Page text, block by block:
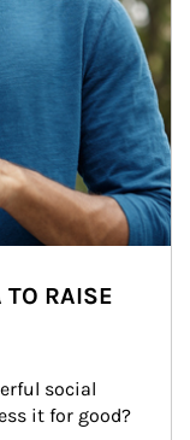
TO RAISE
social
it for good?